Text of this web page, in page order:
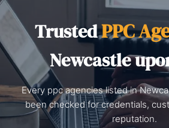
TrustedPPC
Newcastle
Every ppc agencies listed in
been checked for credentials,
reputation.